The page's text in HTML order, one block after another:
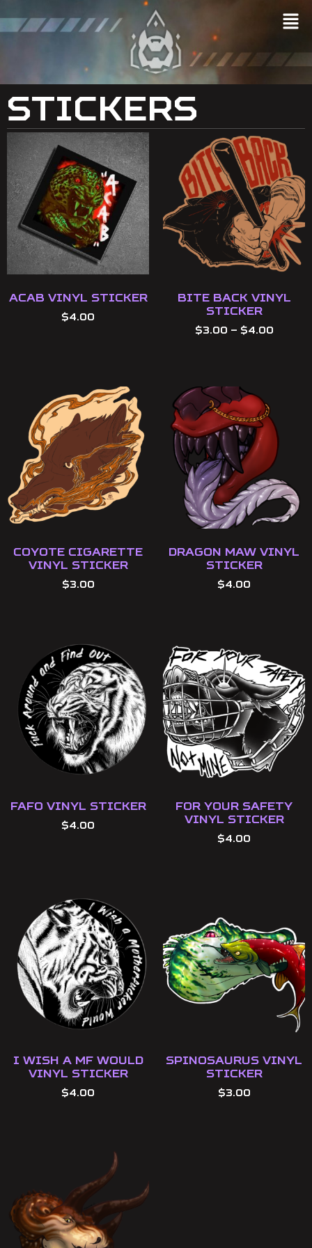
Stickers
ACAB Vinyl Sticker
$4.00
Bite Back Vinyl
Sticker
$3.00 – $4.00
Coyote Cigarette
Vinyl Sticker
$3.00
Dragon Maw Vinyl
Sticker
$4.00
FAFO Vinyl Sticker
$4.00
For Your Safety
Vinyl Sticker
$4.00
I Wish a MF Would
Vinyl Sticker
$4.00
Spinosaurus Vinyl
Sticker
$3.00